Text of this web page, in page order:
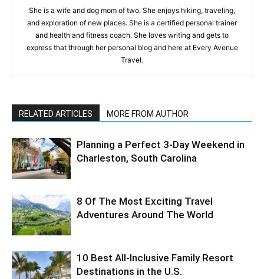
She is a wife and dog mom of two. She enjoys hiking, traveling,
and exploration of new places. She is a certified personal trainer
and health and fitness coach. She loves writing and gets to
express that through her personal blog and here at Every Avenue
Travel.
RELATED ARTICLES MORE FROM AUTHOR
Planning a Perfect 3-Day Weekend in
Charleston, South Carolina
8 Of The Most Exciting Travel
Adventures Around The World
10 Best All-Inclusive Family Resort
Destinations in the U.S.